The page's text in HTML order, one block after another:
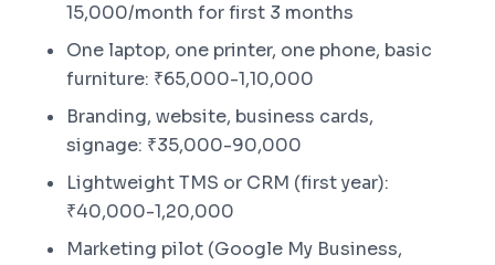
15,000/month for first 3 months
One laptop, one printer, one phone, basic
furniture: ₹65,000-1,10,000
Branding, website, business cards,
signage: ₹35,000-90,000
Lightweight TMS or CRM (first year):
₹40,000-1,20,000
Marketing pilot (Google My Business,